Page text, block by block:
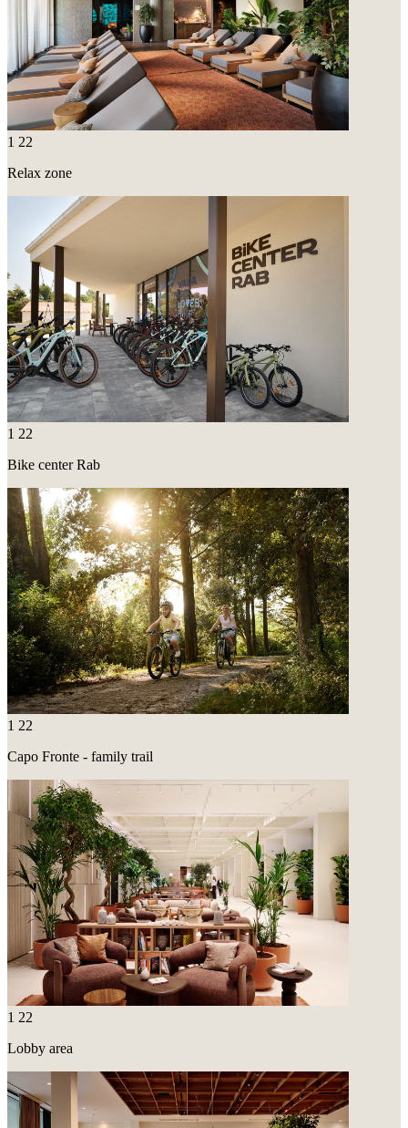
1 22
Relax zone
1 22
Bike center Rab
1 22
Capo Fronte - family trail
1 22
Lobby area